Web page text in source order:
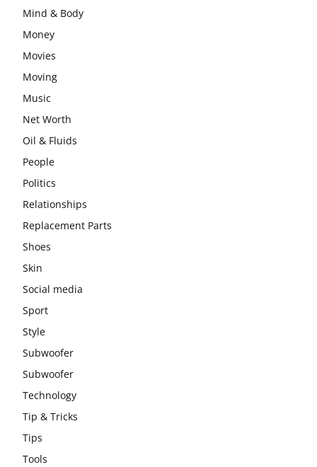
Mind & Body
Money
Movies
Moving
Music
Net Worth
Oil & Fluids
People
Politics
Relationships
Replacement Parts
Shoes
Skin
Social media
Sport
Style
Subwoofer
Subwoofer
Technology
Tip & Tricks
Tips
Tools